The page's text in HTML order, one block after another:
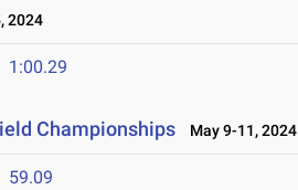
2024
1:00.29
Championships May 9-11, 2024
59.09